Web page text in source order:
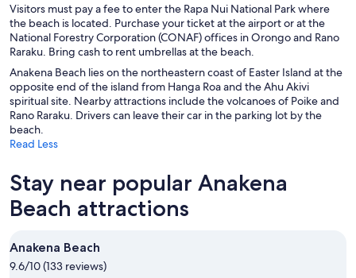
Visitors must pay a fee to enter the Rapa Nui National Park where
the beach is located. Purchase your ticket at the airport or at the
National Forestry Corporation (CONAF) offices in Orongo and Rano
Raraku. Bring cash to rent umbrellas at the beach.
Anakena Beach lies on the northeastern coast of Easter Island at the
opposite end of the island from Hanga Roa and the Ahu Akivi
spiritual site. Nearby attractions include the volcanoes of Poike and
Rano Raraku. Drivers can leave their car in the parking lot by the
beach.
Read Less
Stay near popular Anakena
Beach attractions
Anakena Beach
9.6/10 (133 reviews)